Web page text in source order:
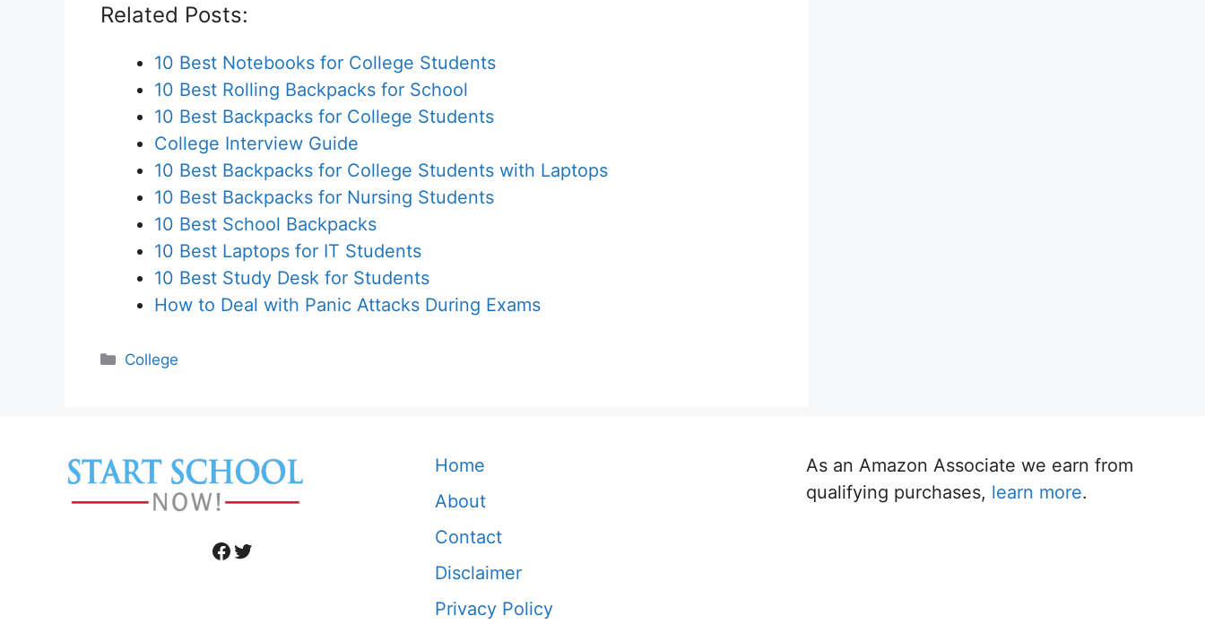
Related Posts:
10 Best Notebooks for College Students
10 Best Rolling Backpacks for School
10 Best Backpacks for College Students
College Interview Guide
10 Best Backpacks for College Students with Laptops
10 Best Backpacks for Nursing Students
10 Best School Backpacks
10 Best Laptops for IT Students
10 Best Study Desk for Students
How to Deal with Panic Attacks During Exams
Categories
College
Facebook
Twitter
Home
About
Contact
Disclaimer
Privacy Policy
As an Amazon Associate we earn from
qualifying purchases, learn more.